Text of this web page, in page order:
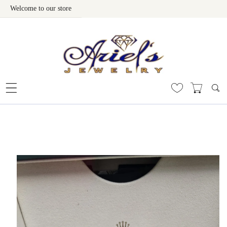
To Content
Welcome to our store
Product Information